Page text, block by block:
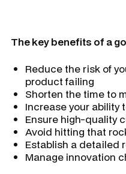
The key benefits of a
Reduce the risk of
product failing
Shorten the time to
Increase your ability
Ensure high-quality
Avoid hitting that
Establish a detailed
Manage innovation